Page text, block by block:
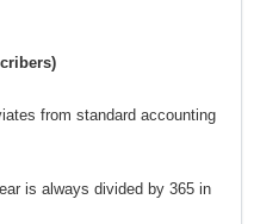
from standard accounting
is always divided by 365 in